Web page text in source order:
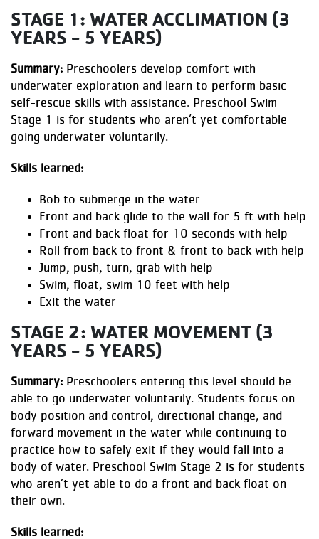
STAGE 1: WATER ACCLIMATION (3
YEARS - 5 YEARS)
Summary: Preschoolers develop comfort with
underwater exploration and learn to perform basic
self-rescue skills with assistance. Preschool Swim
Stage 1 is for students who aren’t yet comfortable
going underwater voluntarily.
Skills learned:
Bob to submerge in the water
Front and back glide to the wall for 5 ft with help
Front and back float for 10 seconds with help
Roll from back to front & front to back with help
Jump, push, turn, grab with help
Swim, float, swim 10 feet with help
Exit the water
STAGE 2: WATER MOVEMENT (3
YEARS - 5 YEARS)
Summary: Preschoolers entering this level should be
able to go underwater voluntarily. Students focus on
body position and control, directional change, and
forward movement in the water while continuing to
practice how to safely exit if they would fall into a
body of water. Preschool Swim Stage 2 is for students
who aren’t yet able to do a front and back float on
their own.
Skills learned: